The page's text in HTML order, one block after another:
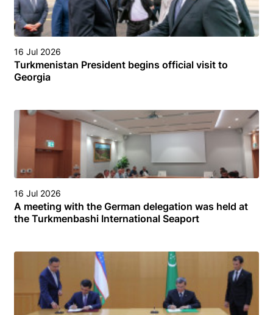
16 Jul 2026
Turkmenistan President begins official visit to
Georgia
16 Jul 2026
A meeting with the German delegation was held at
the Turkmenbashi International Seaport